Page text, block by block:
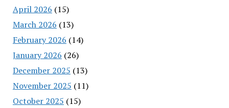
April 2026 (15)
March 2026 (13)
February 2026 (14)
January 2026 (26)
December 2025 (13)
November 2025 (11)
October 2025 (15)